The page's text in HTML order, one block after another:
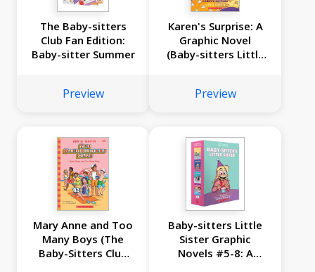
The Baby-sitters
Club Fan Edition:
Baby-sitter Summer
Preview
Karen's Surprise: A
Graphic Novel
(Baby-sitters Little
Preview
Mary Anne and Too
Many Boys (The
Baby-Sitters Club
Baby-sitters Little
Sister Graphic
Novels #5-8: A